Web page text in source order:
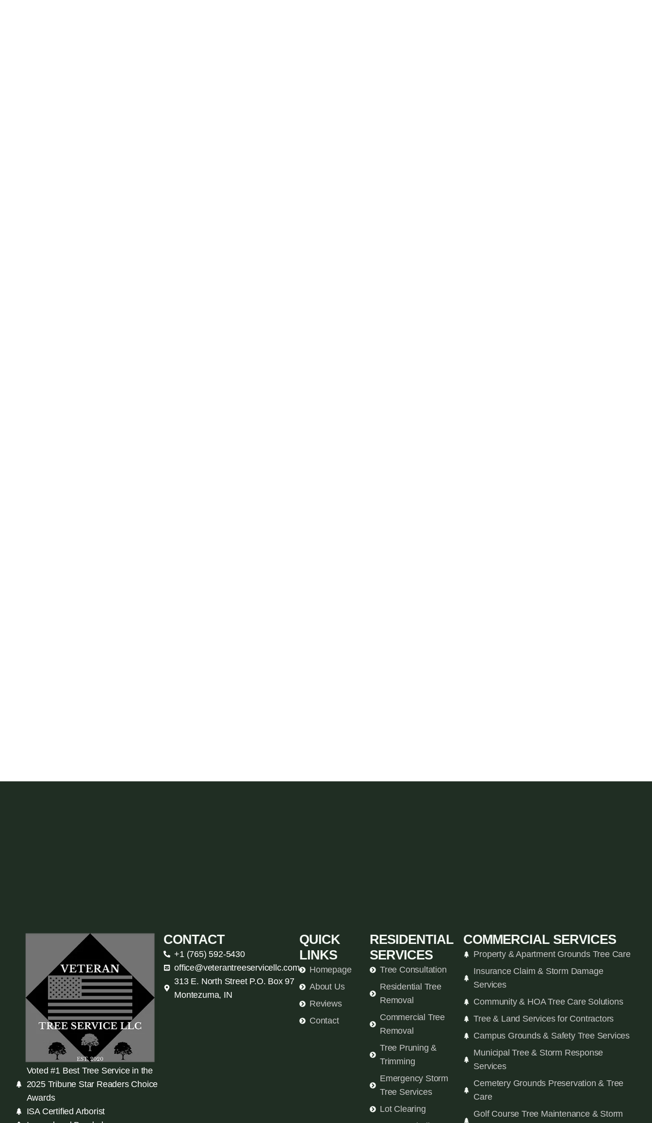
Voted #1 Best Tree Service in the
2025 Tribune Star Readers Choice
Awards
ISA Certified Arborist
CONTACT
+1 (765) 592-5430
office@veterantreeservicellc.com
313 E. North Street P.O. Box 97
Montezuma, IN
QUICK
LINKS
Homepage
About Us
Reviews
Contact
RESIDENTIAL
SERVICES
Tree Consultation
Residential Tree
Removal
Commercial Tree
Removal
Tree Pruning &
Trimming
Emergency Storm
Tree Services
Lot Clearing
COMMERCIAL SERVICES
Property & Apartment Grounds Tree Care
Insurance Claim & Storm Damage
Services
Community & HOA Tree Care Solutions
Tree & Land Services for Contractors
Campus Grounds & Safety Tree Services
Municipal Tree & Storm Response
Services
Cemetery Grounds Preservation & Tree
Care
Golf Course Tree Maintenance & Storm